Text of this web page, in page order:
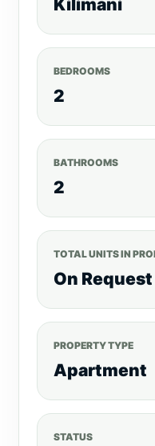
Kilimani
BEDROOMS
2
BATHROOMS
2
TOTAL UNITS IN
On Request
PROPERTY TYPE
Apartment
STATUS